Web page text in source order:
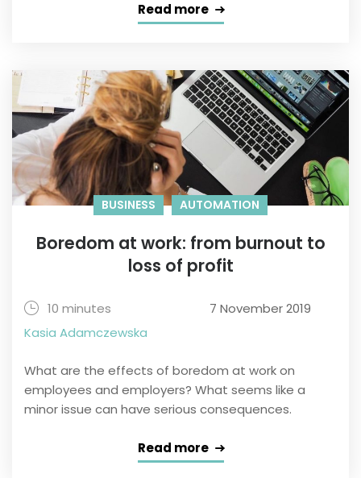
Read more
BUSINESS AUTOMATION
Boredom at work: from burnout to
loss of profit
10 minutes
7 November 2019
Kasia Adamczewska
What are the effects of boredom at work on
employees and employers? What seems like a
minor issue can have serious consequences.
Read more